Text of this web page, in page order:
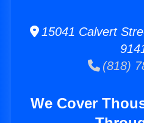
15041 Calvert
(818)
We Cover